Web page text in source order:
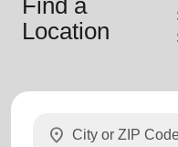
Find a
Location
location_on